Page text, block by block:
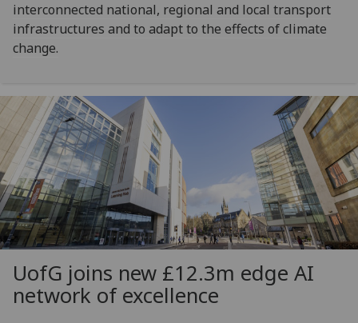
interconnected national, regional and local transport
infrastructures and to adapt to the effects of climate
change.
UofG joins new £12.3m edge AI
network of excellence